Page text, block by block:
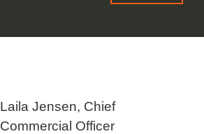
Laila Jensen, Chief
Commercial Officer